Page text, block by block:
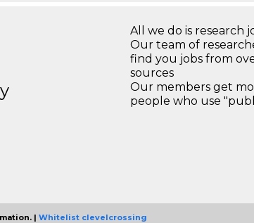
All we do is research
Our team of
find you jobs from
sources
Our members get
people who use
| Whitelist clevelcrossing